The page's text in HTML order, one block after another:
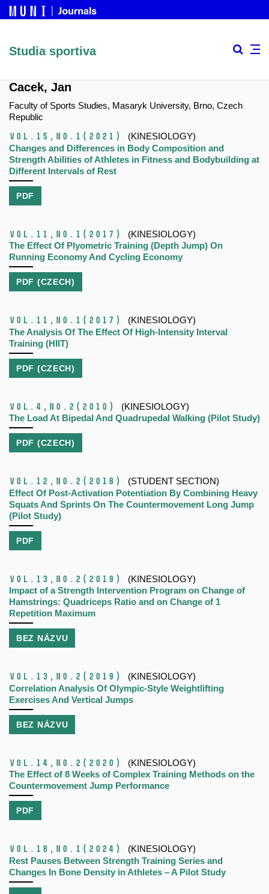
Studia sportiva
Cacek, Jan
Faculty of Sports Studies, Masaryk University, Brno, Czech
Republic
Vol.15, No.1 (2021)
(KINESIOLOGY)
Changes and Differences in Body Composition and
Strength Abilities of Athletes in Fitness and Bodybuilding at
Different Intervals of Rest
PDF
Vol.11, No.1 (2017)
(KINESIOLOGY)
The Effect Of Plyometric Training (Depth Jump) On
Running Economy And Cycling Economy
PDF (CZECH)
Vol.11, No.1 (2017)
(KINESIOLOGY)
The Analysis Of The Effect Of High-Intensity Interval
Training (HIIT)
PDF (CZECH)
Vol.4, No.2 (2010)
(KINESIOLOGY)
The Load At Bipedal And Quadrupedal Walking (Pilot Study)
PDF (CZECH)
Vol.12, No.2 (2018)
(STUDENT SECTION)
Effect Of Post-Activation Potentiation By Combining Heavy
Squats And Sprints On The Countermovement Long Jump
(Pilot Study)
PDF
Vol.13, No.2 (2019)
(KINESIOLOGY)
Impact of a Strength Intervention Program on Change of
Hamstrings: Quadriceps Ratio and on Change of 1
Repetition Maximum
BEZ NÁZVU
Vol.13, No.2 (2019)
(KINESIOLOGY)
Correlation Analysis Of Olympic-Style Weightlifting
Exercises And Vertical Jumps
BEZ NÁZVU
Vol.14, No.2 (2020)
(KINESIOLOGY)
The Effect of 8 Weeks of Complex Training Methods on the
Countermovement Jump Performance
PDF
Vol.18, No.1 (2024)
(KINESIOLOGY)
Rest Pauses Between Strength Training Series and
Changes In Bone Density in Athletes – A Pilot Study